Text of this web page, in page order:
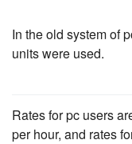
In the old system of
units were used.
Rates for pc users
per hour, and rates